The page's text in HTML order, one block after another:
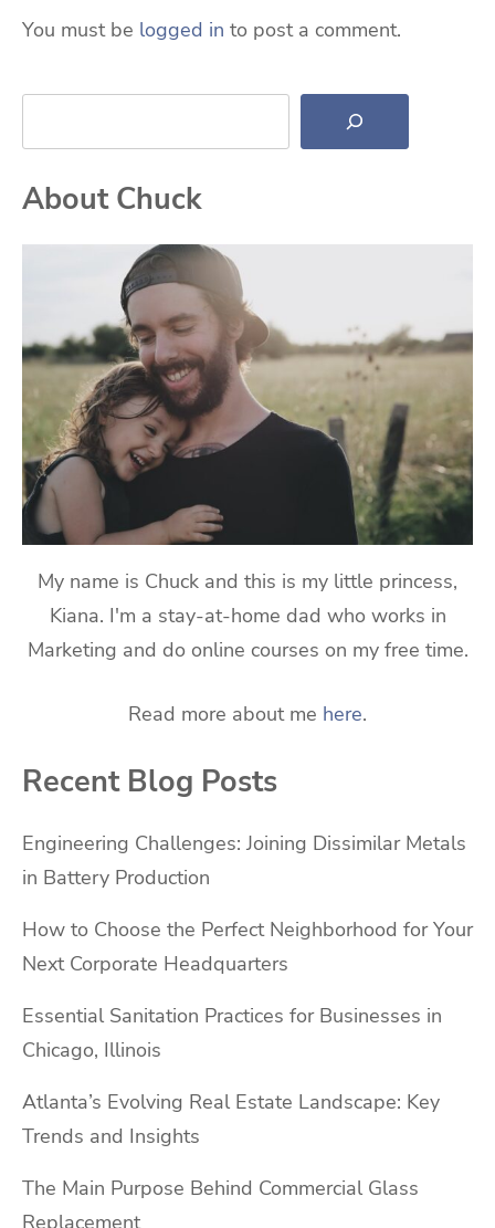
You must be logged in to post a comment.
Search
About Chuck
My name is Chuck and this is my little princess,
Kiana. I'm a stay-at-home dad who works in
Marketing and do online courses on my free time.
Read more about me here.
Recent Blog Posts
Engineering Challenges: Joining Dissimilar Metals
in Battery Production
How to Choose the Perfect Neighborhood for Your
Next Corporate Headquarters
Essential Sanitation Practices for Businesses in
Chicago, Illinois
Atlanta’s Evolving Real Estate Landscape: Key
Trends and Insights
The Main Purpose Behind Commercial Glass
Replacement